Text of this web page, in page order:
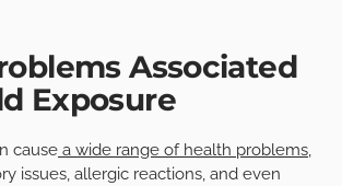
Associated
Exposure
cause a wide range of health problems,
issues, allergic reactions, and even